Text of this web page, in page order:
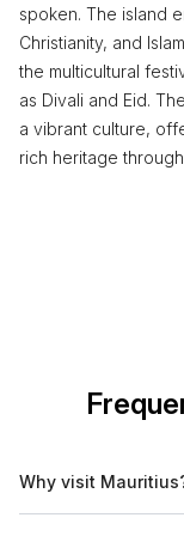
spoken. The island
Christianity, and
the multicultural
as Divali and Eid.
a vibrant culture,
rich heritage
Why visit